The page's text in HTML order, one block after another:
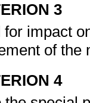
3
impact
of
4